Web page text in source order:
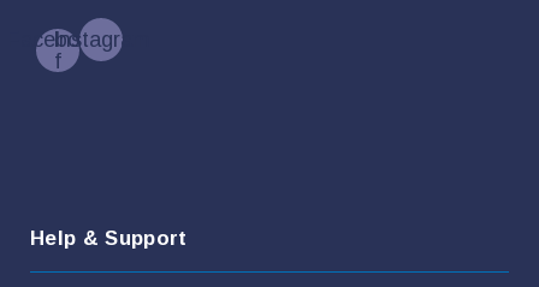
Facebook-
f
Instagram
Help & Support